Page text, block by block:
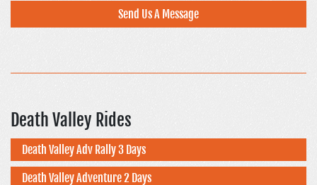
Death Valley Rides
Death Valley Adv Rally 3 Days
Death Valley Adventure 2 Days
Send Us A Message